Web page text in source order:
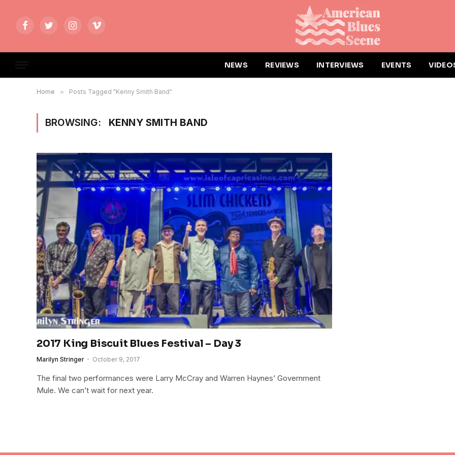
FacebookTwitterInstagramVimeo
NEWS REVIEWS INTERVIEWS EVENTS
Home » Posts Tagged "Kenny Smith Band"
BROWSING: KENNY SMITH BAND
2017 King Biscuit Blues Festival – Day 3
Marilyn Stringer October 9, 2017
The final two performances were Larry McCray and Warren Haynes’ Government
Mule. We can’t wait for next year.